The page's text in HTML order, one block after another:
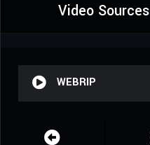
Video Sources
WEBRIP